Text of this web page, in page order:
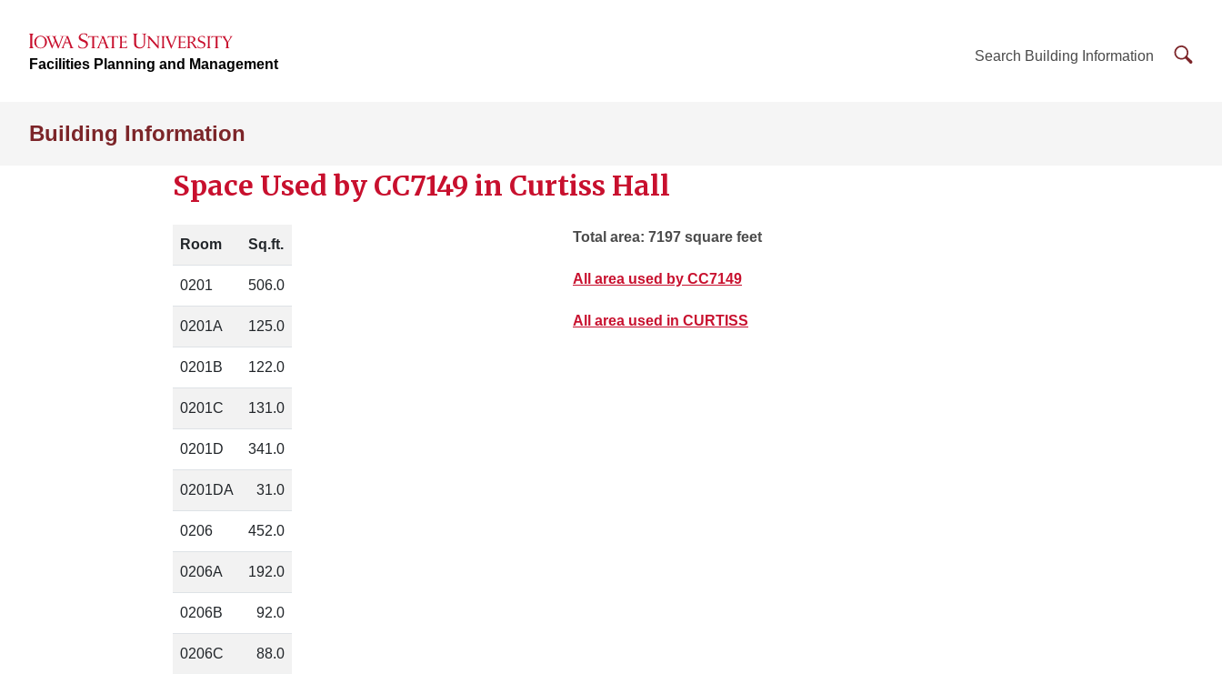
Facilities Planning and Management Search Building Information
Building Information
Space Used by CC7149 in Curtiss Hall
Room Sq.ft.
0201 506.0
0201A 125.0
0201B 122.0
0201C 131.0
0201D 341.0
0201DA 31.0
0206 452.0
0206A 192.0
0206B 92.0
0206C 88.0
Total area: 7197 square feet
All area used by CC7149
All area used in CURTISS